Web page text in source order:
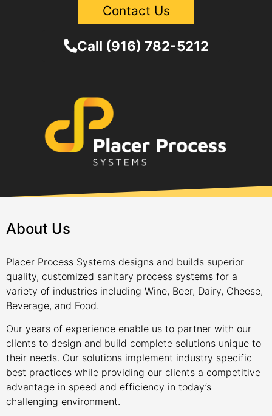
Contact Us
Call (916) 782-5212
About Us
Placer Process Systems designs and builds superior
quality, customized sanitary process systems for a
variety of industries including Wine, Beer, Dairy, Cheese,
Beverage, and Food.
Our years of experience enable us to partner with our
clients to design and build complete solutions unique to
their needs. Our solutions implement industry specific
best practices while providing our clients a competitive
advantage in speed and efficiency in today’s
challenging environment.